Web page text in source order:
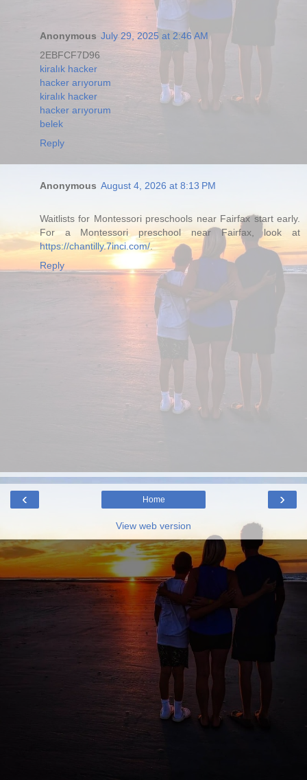
Anonymous July 29, 2025 at 2:46 AM
2EBFCF7D96
kiralık hacker
hacker arıyorum
kiralık hacker
hacker arıyorum
belek
Reply
Anonymous August 4, 2026 at 8:13 PM
Waitlists for Montessori preschools near Fairfax start early.
For a Montessori preschool near Fairfax, look at
https://chantilly.7inci.com/.
Reply
‹ ›
Home
View web version